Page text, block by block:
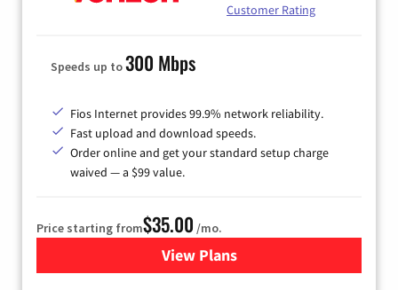
Customer Rating
Speeds up to300 Mbps
Fios Internet provides 99.9% network reliability.
Fast upload and download speeds.
Order online and get your standard setup charge
waived — a $99 value.
Price starting from$35.00 /mo.
View Plans
for Verizon